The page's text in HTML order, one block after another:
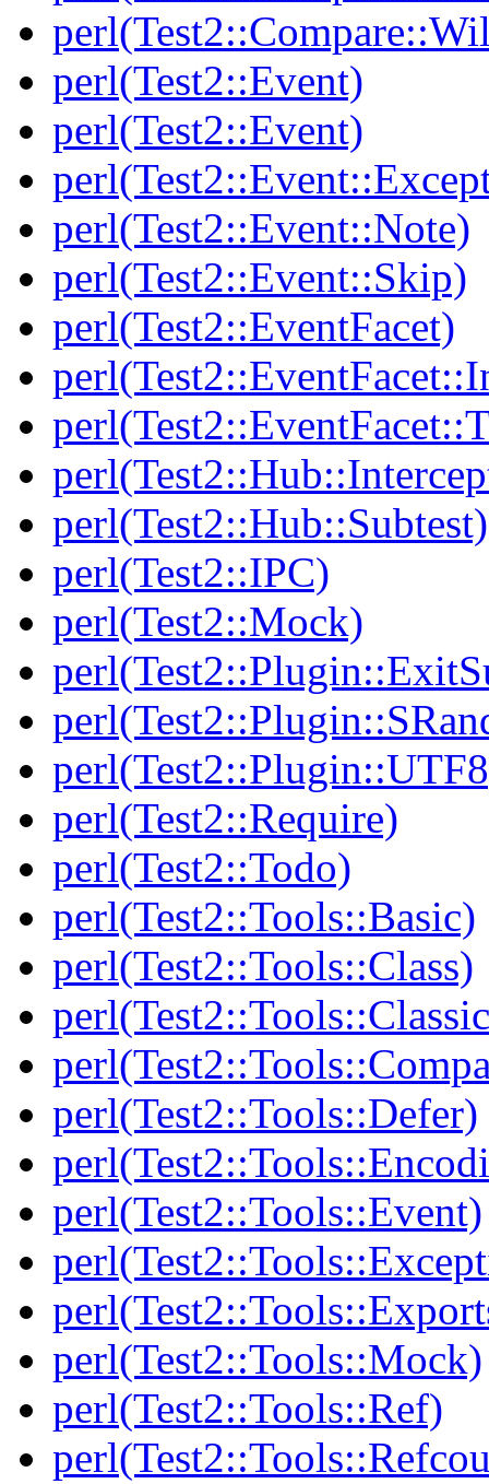
perl(Test2::Event)
perl(Test2::Event)
perl(Test2::Event::Note)
perl(Test2::Event::Skip)
perl(Test2::EventFacet)
perl(Test2::Hub::Subtest)
perl(Test2::IPC)
perl(Test2::Mock)
perl(Test2::Require)
perl(Test2::Todo)
perl(Test2::Tools::Basic)
perl(Test2::Tools::Class)
perl(Test2::Tools::Defer)
perl(Test2::Tools::Event)
perl(Test2::Tools::Mock)
perl(Test2::Tools::Ref)